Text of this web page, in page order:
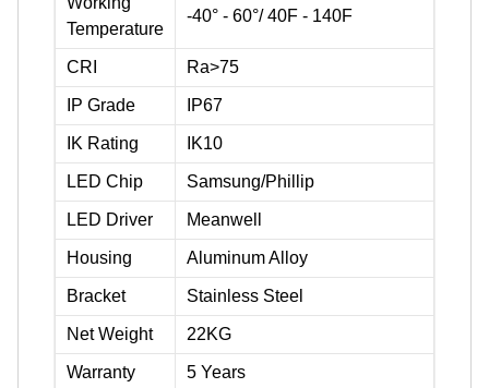
Temperature
-40° - 60°/ 40F - 140F
CRI Ra>75
IP Grade IP67
IK Rating IK10
LED Chip Samsung/Phillip
LED Driver Meanwell
Housing Aluminum Alloy
Bracket Stainless Steel
Net Weight 22KG
Warranty 5 Years